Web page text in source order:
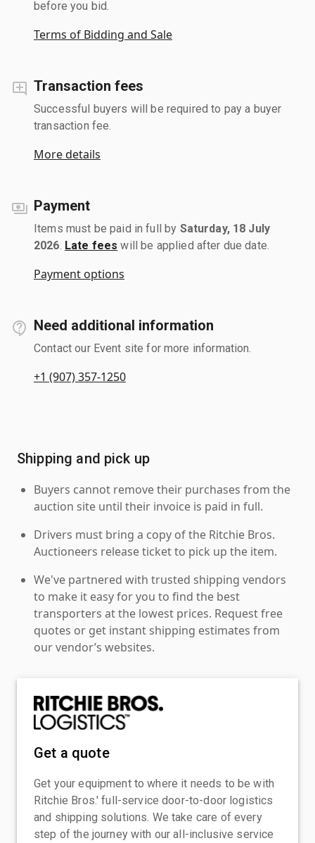
before you bid.
Terms of Bidding and Sale
Transaction fees
Successful buyers will be required to pay a buyer
transaction fee.
More details
Payment
Items must be paid in full by Saturday, 18 July
2026 Late fees will be applied after due date.
Payment options
Need additional information
Contact our Event site for more information.
+1 (907) 357-1250
Shipping and pick up
Buyers cannot remove their purchases from the
auction site until their invoice is paid in full.
Drivers must bring a copy of the Ritchie Bros.
Auctioneers release ticket to pick up the item.
We've partnered with trusted shipping vendors
to make it easy for you to find the best
transporters at the lowest prices. Request free
quotes or get instant shipping estimates from
our vendor’s websites.
Get a quote
Get your equipment to where it needs to be with
Ritchie Bros.' full-service door-to-door logistics
and shipping solutions. We take care of every
step of the journey with our all-inclusive service